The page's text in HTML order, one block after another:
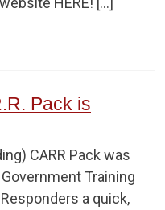
Pack is
CARR Pack was
Training
a quick,